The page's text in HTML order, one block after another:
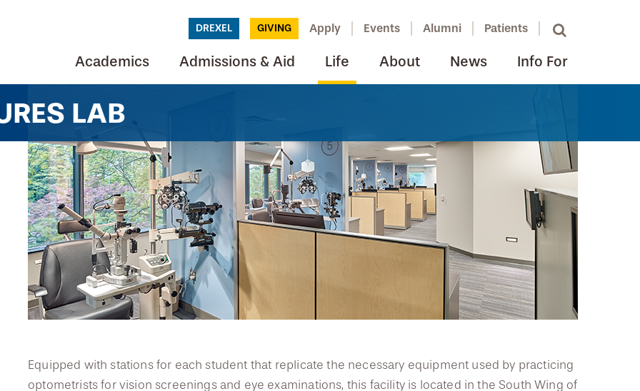
DREXEL GIVING Apply Events Alumni Patients
Academics Admissions & Aid Life About News Info For
DREXEL
LAB
Equipped with stations for each student that replicate the necessary equipment used by practicing
optometrists for vision screenings and eye examinations, this facility is located in the South Wing of